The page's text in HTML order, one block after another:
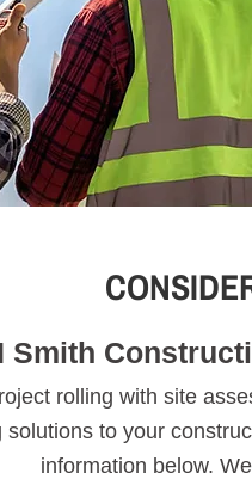
Smith
rolling with site
to your
information below.